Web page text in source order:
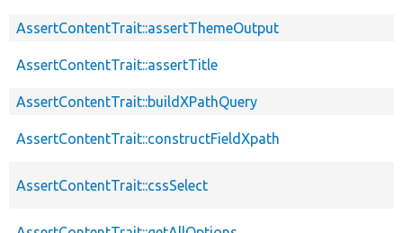
AssertContentTrait::assertThemeOutput
AssertContentTrait::assertTitle
AssertContentTrait::buildXPathQuery
AssertContentTrait::constructFieldXpath
AssertContentTrait::cssSelect